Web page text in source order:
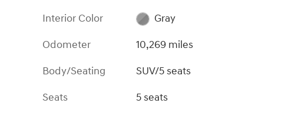
Interior Color
Gray
Odometer
10,269 miles
Body/Seating
SUV/5 seats
Seats
5 seats